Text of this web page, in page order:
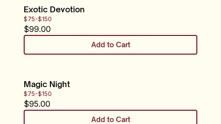
Exotic Devotion
$75-$150
$99.00
Add to Cart
Magic Night
$75-$150
$95.00
Add to Cart